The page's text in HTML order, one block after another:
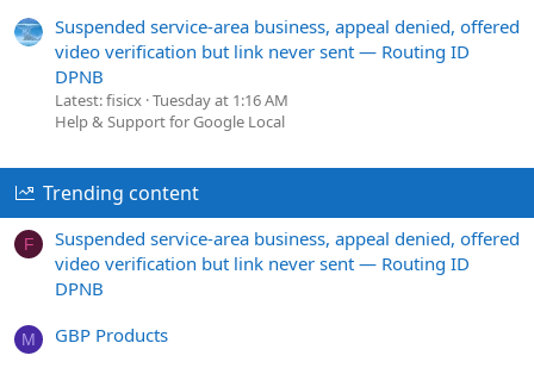
Suspended service-area business, appeal denied, offered
video verification but link never sent — Routing ID
DPNB
Latest: fisicx Tuesday at 1:16 AM
Help & Support for Google Local
Trending content
F
Suspended service-area business, appeal denied, offered
video verification but link never sent — Routing ID
DPNB
M GBP Products